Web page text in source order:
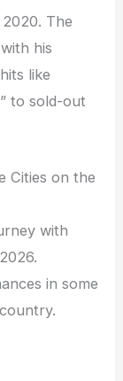
The
his
like
to sold-out
Cities on the
with
in some